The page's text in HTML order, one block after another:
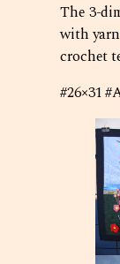
The 3-
with
crochet
#26×31